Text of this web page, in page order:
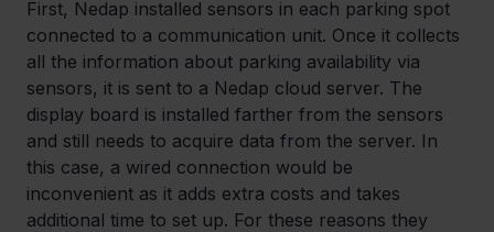
First, Nedap installed sensors in each parking spot
connected to a communication unit. Once it collects
all the information about parking availability via
sensors, it is sent to a Nedap cloud server. The
display board is installed farther from the sensors
and still needs to acquire data from the server. In
this case, a wired connection would be
inconvenient as it adds extra costs and takes
additional time to set up. For these reasons they